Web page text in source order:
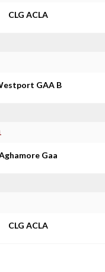
CLG ACLA
GAA B
Gaa
CLG ACLA